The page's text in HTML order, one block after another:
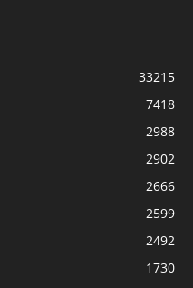
33215
7418
2988
2902
2666
2599
2492
1730